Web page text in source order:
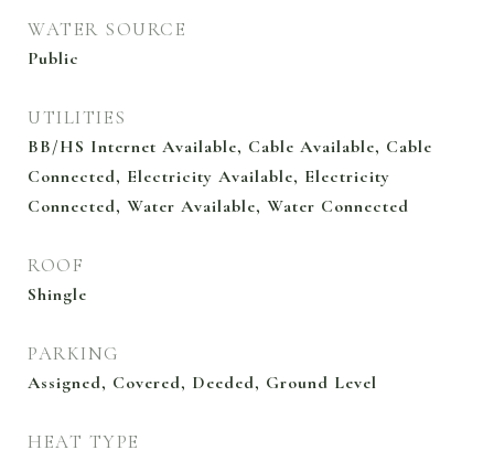
WATER SOURCE
Public
UTILITIES
BB/HS Internet Available, Cable Available, Cable
Connected, Electricity Available, Electricity
Connected, Water Available, Water Connected
ROOF
Shingle
PARKING
Assigned, Covered, Deeded, Ground Level
HEAT TYPE